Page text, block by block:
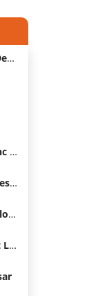
Apartamentos Morito Beach Sant Llorenc Des Cardassar Hotel
Aparthotel THB Sa Coma Platja, Sant Llorenc Des Cardassar
Apartments La Santa Maria, Sant Llorenc Des Cardassar
Blau Mediterraneo Club Apartments Sant Llorenc Des Cardassar
Cala Millor Playa Apartamentos Hotel, Sant Llorenc Des Cardassar